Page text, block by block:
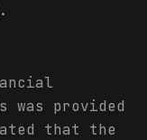
was provided
that the